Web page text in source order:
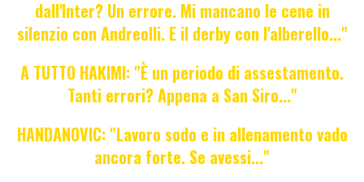
dall'Inter? Un errore. Mi mancano le cene in
silenzio con Andreolli. E il derby con l'alberello..."
A TUTTO HAKIMI: "È un periodo di assestamento.
Tanti errori? Appena a San Siro..."
HANDANOVIC: "Lavoro sodo e in allenamento vado
ancora forte. Se avessi..."